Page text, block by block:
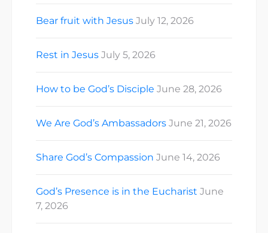
Bear fruit with Jesus July 12, 2026
Rest in Jesus July 5, 2026
How to be God’s Disciple June 28, 2026
We Are God’s Ambassadors June 21, 2026
Share God’s Compassion June 14, 2026
God’s Presence is in the Eucharist June
7, 2026